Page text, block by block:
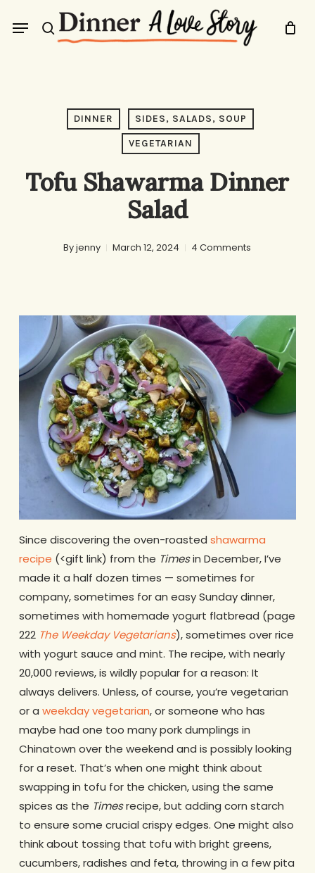
search
Menu
DINNER SIDES, SALADS, SOUP
VEGETARIAN
Tofu Shawarma Dinner
Salad
Byjenny March 12, 2024 4 Comments
Since discovering the oven-roasted shawarma
recipe (<gift link) from the Timesin December, I’ve
made it a half dozen times — sometimes for
company, sometimes for an easy Sunday dinner,
sometimes with homemade yogurt flatbread (page
222 The Weekday Vegetarians), sometimes over rice
with yogurt sauce and mint. The recipe, with nearly
20,000 reviews, is wildly popular for a reason: It
always delivers. Unless, of course, you’re vegetarian
or a weekday vegetarian, or someone who has
maybe had one too many pork dumplings in
Chinatown over the weekend and is possibly looking
for a reset. That’s when one might think about
swapping in tofu for the chicken, using the same
spices as the Timesrecipe, but adding corn starch
to ensure some crucial crispy edges. One might also
think about tossing that tofu with bright greens,
cucumbers, radishes and feta, throwing in a few pita